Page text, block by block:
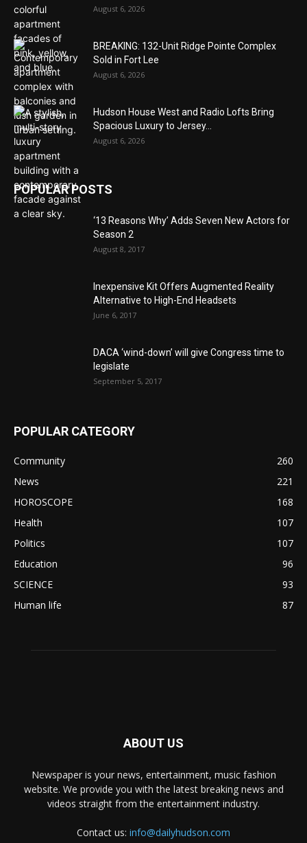
August 6, 2026
BREAKING: 132-Unit Ridge Pointe Complex
Sold in Fort Lee
August 6, 2026
Hudson House West and Radio Lofts Bring
Spacious Luxury to Jersey...
August 6, 2026
POPULAR POSTS
‘13 Reasons Why’ Adds Seven New Actors for
Season 2
August 8, 2017
Inexpensive Kit Offers Augmented Reality
Alternative to High-End Headsets
June 6, 2017
DACA ‘wind-down’ will give Congress time to
legislate
September 5, 2017
POPULAR CATEGORY
Community
260
News
221
HOROSCOPE
168
Health
107
Politics
107
Education
96
SCIENCE
93
Human life
87
ABOUT US
Newspaper is your news, entertainment, music fashion
website. We provide you with the latest breaking news and
videos straight from the entertainment industry.
Contact us: info@dailyhudson.com